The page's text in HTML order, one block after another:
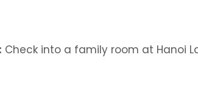
Check into a family room at Hanoi